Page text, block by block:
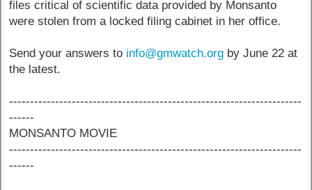
files critical of scientific data provided by Monsanto
were stolen from a locked filing cabinet in her office.
Send your answers to info@gmwatch.org by June 22 at
the latest.
----------------------------------------------------------------------
------
MONSANTO MOVIE
----------------------------------------------------------------------
------